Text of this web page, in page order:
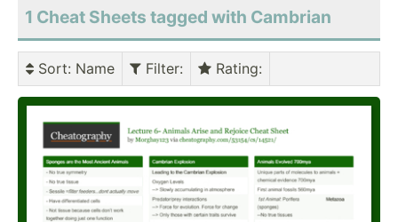
1 Cheat Sheets tagged with Cambrian
Sort: Name Filter: Rating: